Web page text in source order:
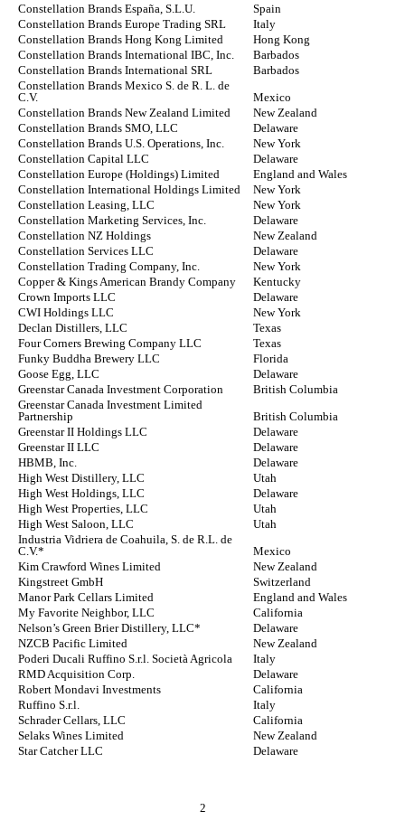
Constellation Brands España, S.L.U.
Spain
Constellation Brands Europe Trading SRL
Italy
Constellation Brands Hong Kong Limited
Hong Kong
Constellation Brands International IBC, Inc.
Barbados
Constellation Brands International SRL
Barbados
Constellation Brands Mexico S. de R. L. de
C.V.
Mexico
Constellation Brands New Zealand Limited
New Zealand
Constellation Brands SMO, LLC
Delaware
Constellation Brands U.S. Operations, Inc.
New York
Constellation Capital LLC
Delaware
Constellation Europe (Holdings) Limited
England and Wales
Constellation International Holdings Limited
New York
Constellation Leasing, LLC
New York
Constellation Marketing Services, Inc.
Delaware
Constellation NZ Holdings
New Zealand
Constellation Services LLC
Delaware
Constellation Trading Company, Inc.
New York
Copper & Kings American Brandy Company
Kentucky
Crown Imports LLC
Delaware
CWI Holdings LLC
New York
Declan Distillers, LLC
Texas
Four Corners Brewing Company LLC
Texas
Funky Buddha Brewery LLC
Florida
Goose Egg, LLC
Delaware
Greenstar Canada Investment Corporation
British Columbia
Greenstar Canada Investment Limited
Partnership
British Columbia
Greenstar II Holdings LLC
Delaware
Greenstar II LLC
Delaware
HBMB, Inc.
Delaware
High West Distillery, LLC
Utah
High West Holdings, LLC
Delaware
High West Properties, LLC
Utah
High West Saloon, LLC
Utah
Industria Vidriera de Coahuila, S. de R.L. de
C.V.*
Mexico
Kim Crawford Wines Limited
New Zealand
Kingstreet GmbH
Switzerland
Manor Park Cellars Limited
England and Wales
My Favorite Neighbor, LLC
California
Nelson’s Green Brier Distillery, LLC*
Delaware
NZCB Pacific Limited
New Zealand
Poderi Ducali Ruffino S.r.l. Società Agricola
Italy
RMD Acquisition Corp.
Delaware
Robert Mondavi Investments
California
Ruffino S.r.l.
Italy
Schrader Cellars, LLC
California
Selaks Wines Limited
New Zealand
Star Catcher LLC
Delaware
2